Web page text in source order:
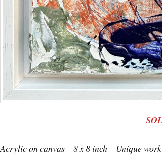
Acrylic on canvas – 8 x 8 inch – Unique work